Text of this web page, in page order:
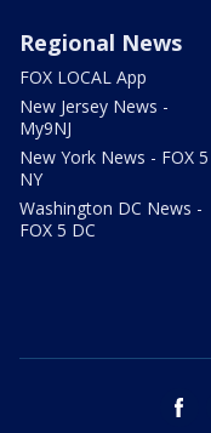
Regional News
FOX LOCAL App
New Jersey News -
My9NJ
New York News - FOX 5
NY
Washington DC News -
FOX 5 DC